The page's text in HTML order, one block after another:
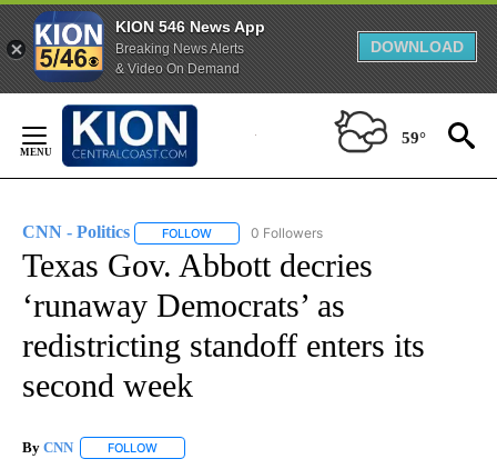
KION 546 News App
Breaking News Alerts
& Video On Demand
DOWNLOAD
Content
59°
CNN - Politics FOLLOW FOLLOW "CNN - POLITICS" TO RECEIVE
0 Followers
Texas Gov. Abbott decries
‘runaway Democrats’ as
redistricting standoff enters its
second week
By CNN FOLLOW